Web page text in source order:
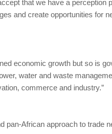
that we have a perception
and create opportunities for
economic growth but so is
water and waste
commerce and industry.”
pan-African approach to trade